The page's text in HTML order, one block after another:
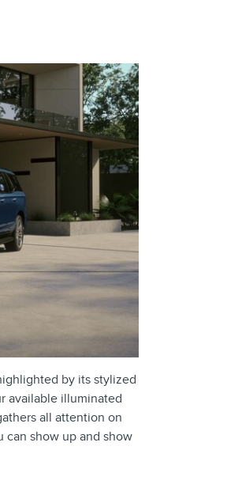
by its stylized
available illuminated
all attention on
can show up and show